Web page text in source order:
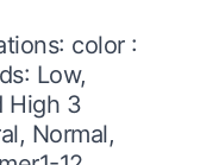
color :
Low,
High 3
Normal,